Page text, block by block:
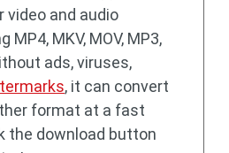
video and audio
MKV, MOV, MP3,
ads, viruses,
, it can convert
format at a fast
the download button